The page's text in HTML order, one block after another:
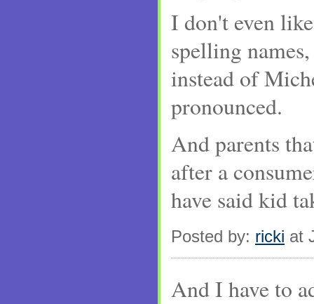
I don't even
spelling
instead of
pronounced.
And parents
after a
have said kid
Posted by: ricki at
And I have to